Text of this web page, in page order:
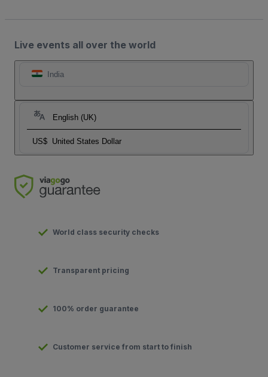
Live events all over the world
India
English (UK)
US$ United States Dollar
World class security checks
Transparent pricing
100% order guarantee
Customer service from start to finish